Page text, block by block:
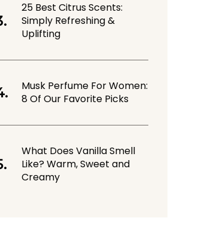
25 Best Citrus Scents:
Simply Refreshing &
Uplifting
Musk Perfume For Women:
8 Of Our Favorite Picks
What Does Vanilla Smell
Like? Warm, Sweet and
Creamy